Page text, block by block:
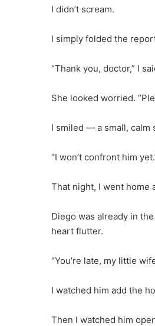
I didn’t scream.
I simply folded the
“Thank you, doctor,” I
She looked worried.
I smiled — a small, calm
“I won’t confront him
That night, I went home
Diego was already in
heart flutter.
“You’re late, my little
I watched him add the
Then I watched him